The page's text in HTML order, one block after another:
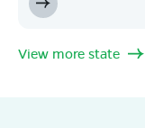
View more state